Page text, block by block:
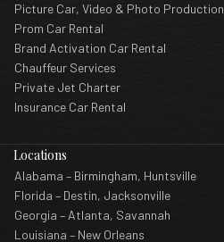
Picture Car, Video & Photo Production
Prom Car Rental
Brand Activation Car Rental
Chauffeur Services
Private Jet Charter
Insurance Car Rental
Locations
Alabama – Birmingham, Huntsville
Florida – Destin, Jacksonville
Georgia – Atlanta, Savannah
Louisiana – New Orleans